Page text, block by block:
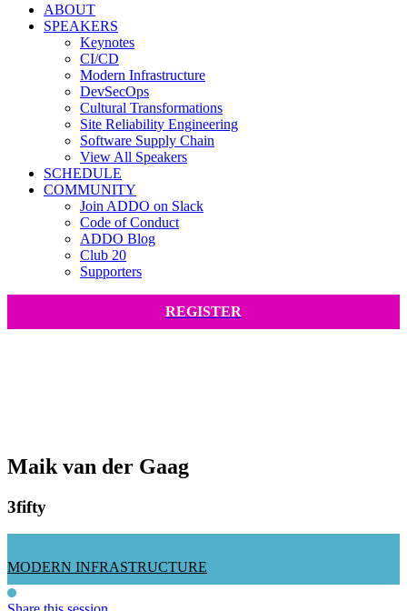
ABOUT
SPEAKERS
Keynotes
CI/CD
Modern Infrastructure
DevSecOps
Cultural Transformations
Site Reliability Engineering
Software Supply Chain
View All Speakers
SCHEDULE
COMMUNITY
Join ADDO on Slack
Code of Conduct
ADDO Blog
Club 20
Supporters
REGISTER
Maik van der Gaag
3fifty
MODERN INFRASTRUCTURE